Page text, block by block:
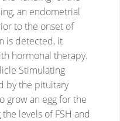
an endometrial
to the onset of
is detected, it
hormonal therapy.
Stimulating
by the pituitary
grow an egg for the
levels of FSH and